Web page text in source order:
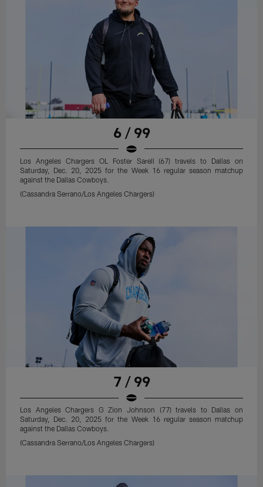
6 / 99
Los Angeles Chargers OL Foster Sarell (67) travels to Dallas on
Saturday, Dec. 20, 2025 for the Week 16 regular season matchup
against the Dallas Cowboys.
(Cassandra Serrano/Los Angeles Chargers)
7 / 99
Los Angeles Chargers G Zion Johnson (77) travels to Dallas on
Saturday, Dec. 20, 2025 for the Week 16 regular season matchup
against the Dallas Cowboys.
(Cassandra Serrano/Los Angeles Chargers)